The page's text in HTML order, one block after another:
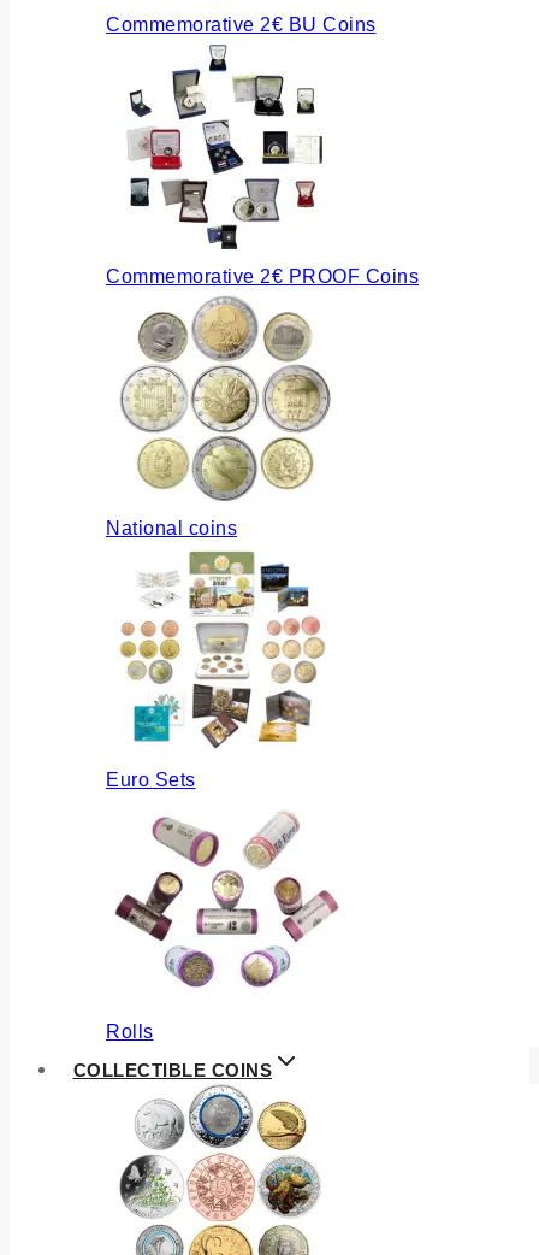
Commemorative 2€ BU Coins
Commemorative 2€ PROOF Coins
National coins
Euro Sets
Rolls
COLLECTIBLE COINS